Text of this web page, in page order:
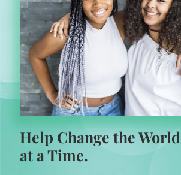
Help Change the
at a Time.